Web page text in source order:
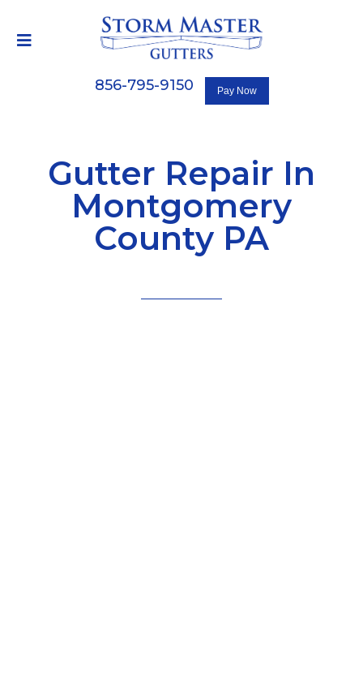
856-795-9150
Gutter Repair In
Montgomery
County PA